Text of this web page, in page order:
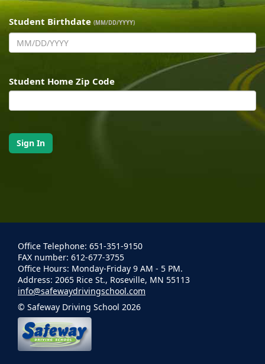
Student Birthdate (MM/DD/YYYY)
Student Home Zip Code
Office Telephone: 651-351-9150
FAX number: 612-677-3755
Office Hours: Monday-Friday 9 AM - 5 PM.
Address: 2065 Rice St., Roseville, MN 55113
info@safewaydrivingschool.com
© Safeway Driving School 2026